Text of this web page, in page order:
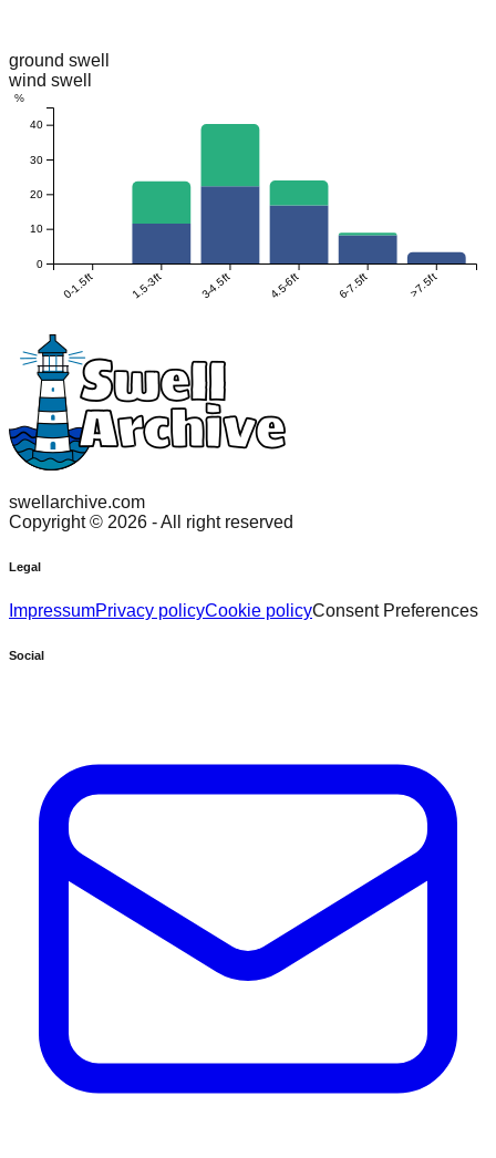
ground swell
wind swell
0-1.5ft 1.5-3ft 3-4.5ft 4.5-6ft 6-7.5ft >7.5ft
0
10
20
30
40
%
swellarchive.com
Copyright © 2026 - All right reserved
Legal
ImpressumPrivacy policyCookie policyConsent Preferences
Social